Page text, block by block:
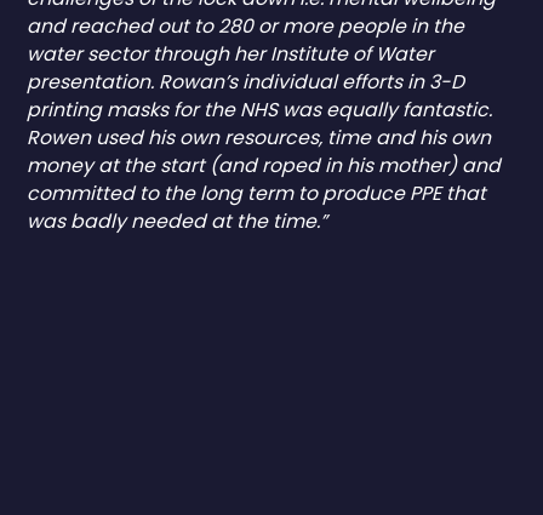
and reached out to 280 or more people in the
water sector through her Institute of Water
presentation. Rowan’s individual efforts in 3-D
printing masks for the NHS was equally fantastic.
Rowen used his own resources, time and his own
money at the start (and roped in his mother) and
committed to the long term to produce PPE that
was badly needed at the time.”